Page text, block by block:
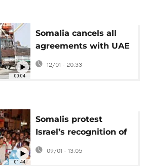
00:04
Somalia cancels all
agreements with UAE
over accusations of
undermining national
12/01 - 20:33
01:44
Somalis protest
Israel’s recognition of
Somaliland, vow
national unity
09/01 - 13:05